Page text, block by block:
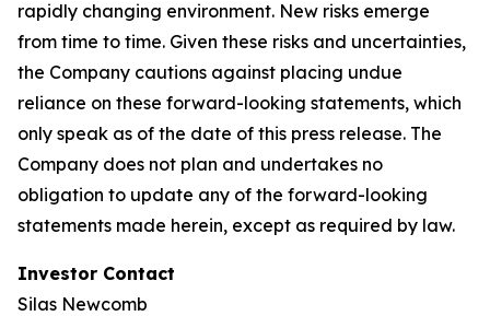
rapidly changing environment. New risks emerge
from time to time. Given these risks and uncertainties,
the Company cautions against placing undue
reliance on these forward-looking statements, which
only speak as of the date of this press release. The
Company does not plan and undertakes no
obligation to update any of the forward-looking
statements made herein, except as required by law.
Investor Contact
Silas Newcomb